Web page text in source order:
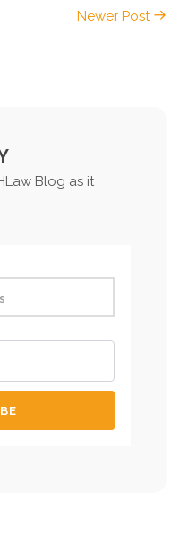
Newer Post
Blog as it